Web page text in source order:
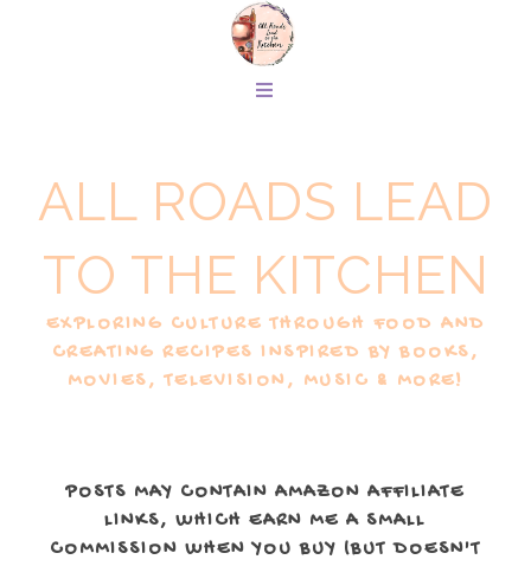
ALL ROADS LEAD
TO THE KITCHEN
EXPLORING CULTURE THROUGH FOOD AND
CREATING RECIPES INSPIRED BY BOOKS,
MOVIES, TELEVISION, MUSIC & MORE!
POSTS MAY CONTAIN AMAZON AFFILIATE
LINKS, WHICH EARN ME A SMALL
COMMISSION WHEN YOU BUY (BUT DOESN'T